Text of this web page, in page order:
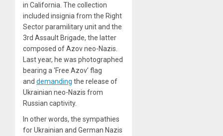
in California. The collection
included insignia from the Right
Sector paramilitary unit and the
3rd Assault Brigade, the latter
composed of Azov neo-Nazis.
Last year, he was photographed
bearing a ‘Free Azov’ flag
and demanding the release of
Ukrainian neo-Nazis from
Russian captivity.
In other words, the sympathies
for Ukrainian and German Nazis